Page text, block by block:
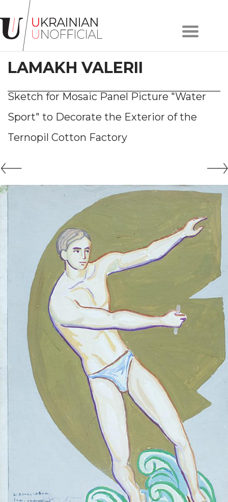
Home
About
project
Artists
Works
Сollections
Contacts
#KYIV
ENG
LAMAKH VALERII
Sketch for Mosaic Panel Picture "Water
Sport" to Decorate the Exterior of the
Ternopil Cotton Factory